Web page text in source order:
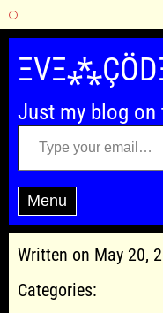
Skip
content
Just my blog on
Type your email…
Menu
Written on May 20,
Categories: